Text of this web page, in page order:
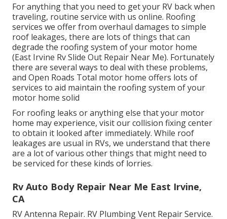
For anything that you need to get your RV back when
traveling, routine service with us online. Roofing
services we offer from overhaul damages to simple
roof leakages, there are lots of things that can
degrade the roofing system of your motor home
(East Irvine Rv Slide Out Repair Near Me). Fortunately
there are several ways to deal with these problems,
and Open Roads Total motor home offers lots of
services to aid maintain the roofing system of your
motor home solid
For roofing leaks or anything else that your motor
home may experience, visit our collision fixing center
to obtain it looked after immediately. While roof
leakages are usual in RVs, we understand that there
are a lot of various other things that might need to
be serviced for these kinds of lorries.
Rv Auto Body Repair Near Me East Irvine,
CA
RV Antenna Repair. RV Plumbing Vent Repair Service.